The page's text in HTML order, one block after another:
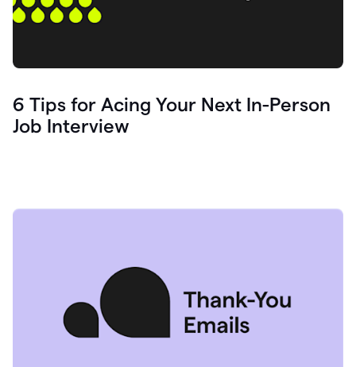
6 Tips for Acing Your Next In-Person
Job Interview